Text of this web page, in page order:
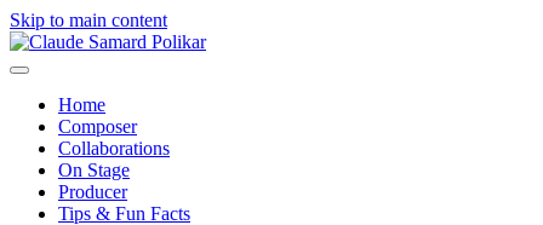
Skip to main content
Home
Composer
Collaborations
On Stage
Producer
Tips & Fun Facts